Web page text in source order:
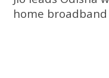
home